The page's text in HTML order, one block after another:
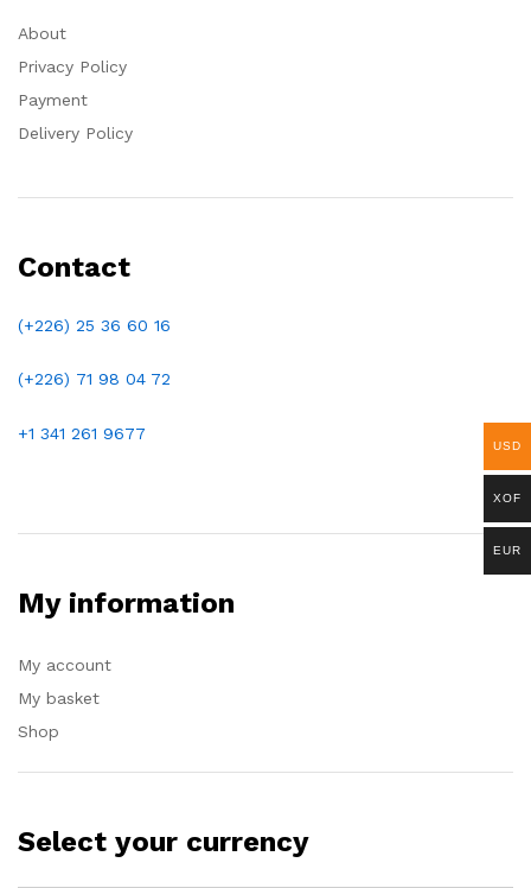
About
Privacy Policy
Payment
Delivery Policy
Contact
(+226) 25 36 60 16
(+226) 71 98 04 72
+1 341 261 9677
My information
My account
My basket
Shop
Select your currency
USD
XOF
EUR